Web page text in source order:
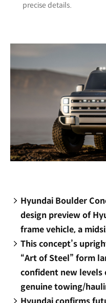
precise details.
Hyundai Boulder
design preview of
frame vehicle, a
This concept’s
“Art of Steel” form
confident new
genuine towing/